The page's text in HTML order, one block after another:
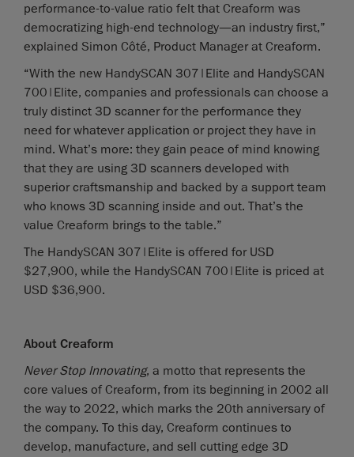
performance-to-value ratio felt that Creaform was
democratizing high-end technology—an industry first,”
explained Simon Côté, Product Manager at Creaform.
“With the new HandySCAN 307|Elite and HandySCAN
700|Elite, companies and professionals can choose a
truly distinct 3D scanner for the performance they
need for whatever application or project they have in
mind. What’s more: they gain peace of mind knowing
that they are using 3D scanners developed with
superior craftsmanship and backed by a support team
who knows 3D scanning inside and out. That’s the
value Creaform brings to the table.”
The HandySCAN 307|Elite is offered for USD
$27,900, while the HandySCAN 700|Elite is priced at
USD $36,900.
About Creaform
Never Stop Innovating, a motto that represents the
core values of Creaform, from its beginning in 2002 all
the way to 2022, which marks the 20th anniversary of
the company. To this day, Creaform continues to
develop, manufacture, and sell cutting edge 3D